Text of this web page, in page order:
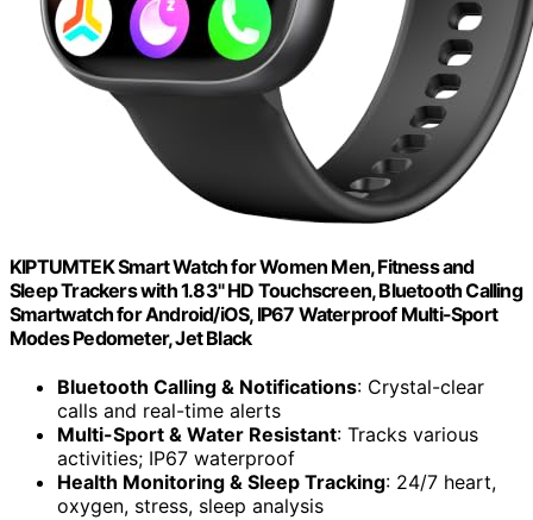
KIPTUMTEK Smart Watch for Women Men, Fitness and
Sleep Trackers with 1.83" HD Touchscreen, Bluetooth Calling
Smartwatch for Android/iOS, IP67 Waterproof Multi-Sport
Modes Pedometer, Jet Black
Bluetooth Calling & Notifications: Crystal-clear
calls and real-time alerts
Multi-Sport & Water Resistant: Tracks various
activities; IP67 waterproof
Health Monitoring & Sleep Tracking: 24/7 heart,
oxygen, stress, sleep analysis